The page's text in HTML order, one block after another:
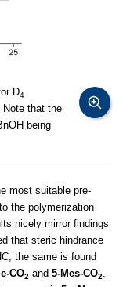
D4
Note that the
being
most suitable pre-
the polymerization
nicely mirror findings
that steric hindrance
the same is found
CO2 and 5-Mes-CO2.